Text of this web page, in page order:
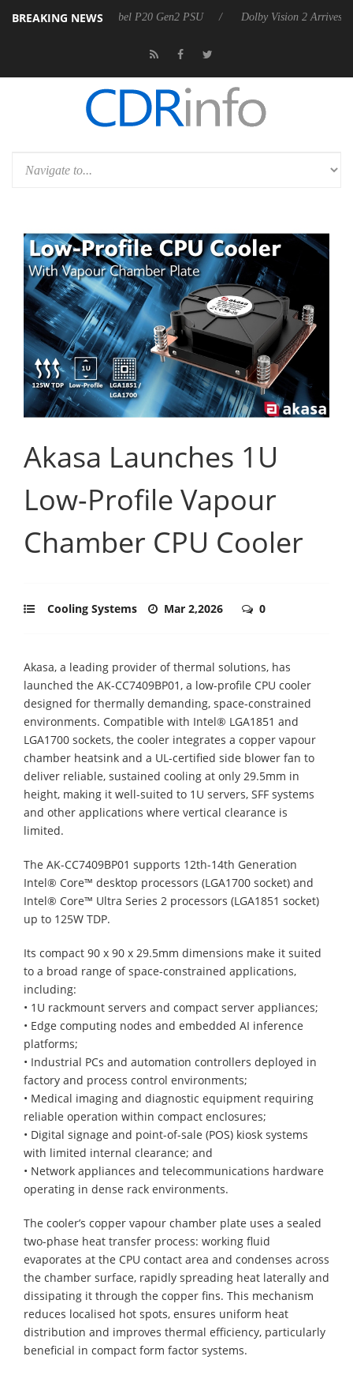
BREAKING NEWS
announces Rebel P20 Gen2 PSU Dolby Vision 2 Arrives, Bringing
Akasa Launches 1U
Low-Profile Vapour
Chamber CPU Cooler
Cooling Systems Mar 2,2026 0
Akasa, a leading provider of thermal solutions, has
launched the AK-CC7409BP01, a low-profile CPU cooler
designed for thermally demanding, space-constrained
environments. Compatible with Intel® LGA1851 and
LGA1700 sockets, the cooler integrates a copper vapour
chamber heatsink and a UL-certified side blower fan to
deliver reliable, sustained cooling at only 29.5mm in
height, making it well-suited to 1U servers, SFF systems
and other applications where vertical clearance is
limited.
The AK-CC7409BP01 supports 12th-14th Generation
Intel® Core™ desktop processors (LGA1700 socket) and
Intel® Core™ Ultra Series 2 processors (LGA1851 socket)
up to 125W TDP.
Its compact 90 x 90 x 29.5mm dimensions make it suited
to a broad range of space-constrained applications,
including:
• 1U rackmount servers and compact server appliances;
• Edge computing nodes and embedded AI inference
platforms;
• Industrial PCs and automation controllers deployed in
factory and process control environments;
• Medical imaging and diagnostic equipment requiring
reliable operation within compact enclosures;
• Digital signage and point-of-sale (POS) kiosk systems
with limited internal clearance; and
• Network appliances and telecommunications hardware
operating in dense rack environments.
The cooler’s copper vapour chamber plate uses a sealed
two-phase heat transfer process: working fluid
evaporates at the CPU contact area and condenses across
the chamber surface, rapidly spreading heat laterally and
dissipating it through the copper fins. This mechanism
reduces localised hot spots, ensures uniform heat
distribution and improves thermal efficiency, particularly
beneficial in compact form factor systems.